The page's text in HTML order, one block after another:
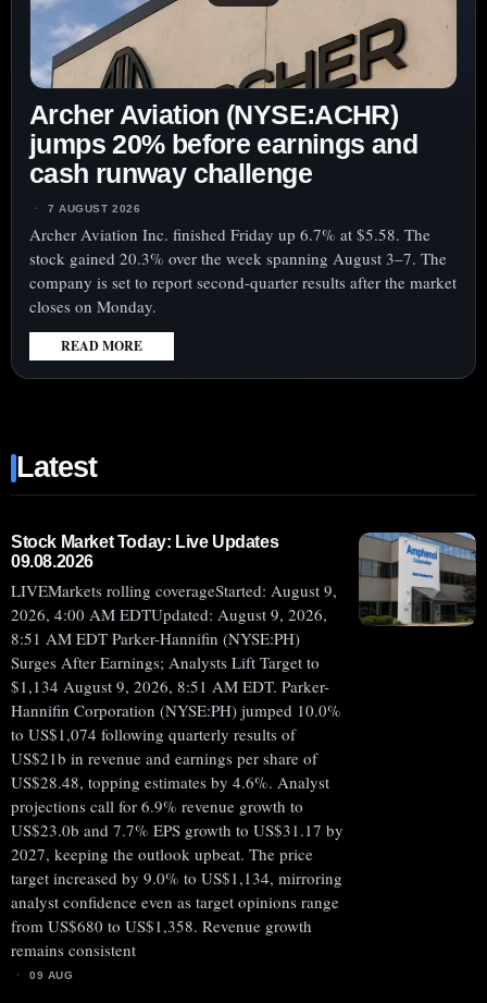
Archer Aviation (NYSE:ACHR)
jumps 20% before earnings and
cash runway challenge
7 AUGUST 2026
Archer Aviation Inc. finished Friday up 6.7% at $5.58. The
stock gained 20.3% over the week spanning August 3–7. The
company is set to report second-quarter results after the market
closes on Monday.
READ MORE
:
ARCHER
EARNINGS
CASH
RUNWAY
CHALLENGE
Latest
Stock Market Today: Live Updates
09.08.2026
LIVEMarkets rolling coverageStarted: August 9,
2026, 4:00 AM EDTUpdated: August 9, 2026,
8:51 AM EDT Parker-Hannifin (NYSE:PH)
Surges After Earnings; Analysts Lift Target to
$1,134 August 9, 2026, 8:51 AM EDT. Parker-
Hannifin Corporation (NYSE:PH) jumped 10.0%
to US$1,074 following quarterly results of
US$21b in revenue and earnings per share of
US$28.48, topping estimates by 4.6%. Analyst
projections call for 6.9% revenue growth to
US$23.0b and 7.7% EPS growth to US$31.17 by
2027, keeping the outlook upbeat. The price
target increased by 9.0% to US$1,134, mirroring
analyst confidence even as target opinions range
from US$680 to US$1,358. Revenue growth
remains consistent
09 AUG